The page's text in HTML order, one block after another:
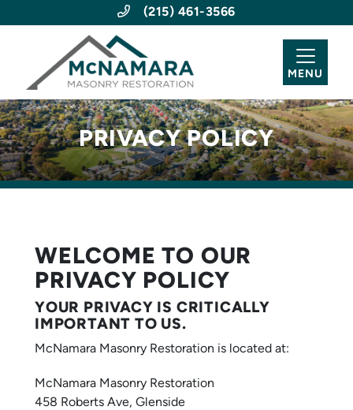
(215) 461-3566
MENU
PRIVACY POLICY
WELCOME TO OUR
PRIVACY POLICY
YOUR PRIVACY IS CRITICALLY
IMPORTANT TO US.
McNamara Masonry Restoration is located at:
McNamara Masonry Restoration
458 Roberts Ave, Glenside